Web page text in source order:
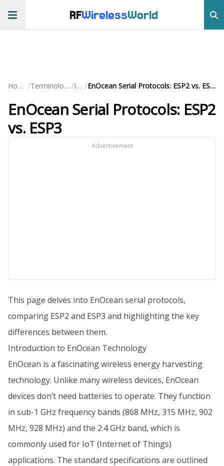
RFWirelessWorld
Home / Terminology / IoT / EnOcean Serial Protocols: ESP2 vs. ESP3
EnOcean Serial Protocols: ESP2
vs. ESP3
Advertisement
This page delves into EnOcean serial protocols,
comparing ESP2 and ESP3 and highlighting the key
differences between them.
Introduction to EnOcean Technology
EnOcean is a fascinating wireless energy harvesting
technology. Unlike many wireless devices, EnOcean
devices don’t need batteries to operate. They function
in sub-1 GHz frequency bands (868 MHz, 315 MHz, 902
MHz, 928 MHz) and the 2.4 GHz band, which is
commonly used for IoT (Internet of Things)
applications. The standard specifications are outlined